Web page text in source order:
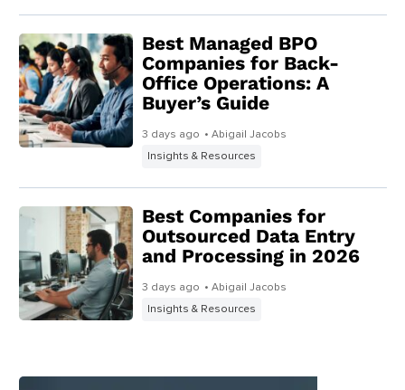
Best Managed BPO
Companies for Back-
Office Operations: A
Buyer’s Guide
3 days ago • Abigail Jacobs
Insights & Resources
Best Companies for
Outsourced Data Entry
and Processing in 2026
3 days ago • Abigail Jacobs
Insights & Resources